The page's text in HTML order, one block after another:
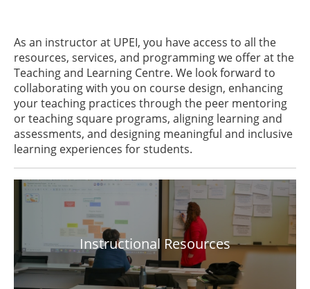
As an instructor at UPEI, you have access to all the
resources, services, and programming we offer at the
Teaching and Learning Centre. We look forward to
collaborating with you on course design, enhancing
your teaching practices through the peer mentoring
or teaching square programs, aligning learning and
assessments, and designing meaningful and inclusive
learning experiences for students.
Instructional Resources